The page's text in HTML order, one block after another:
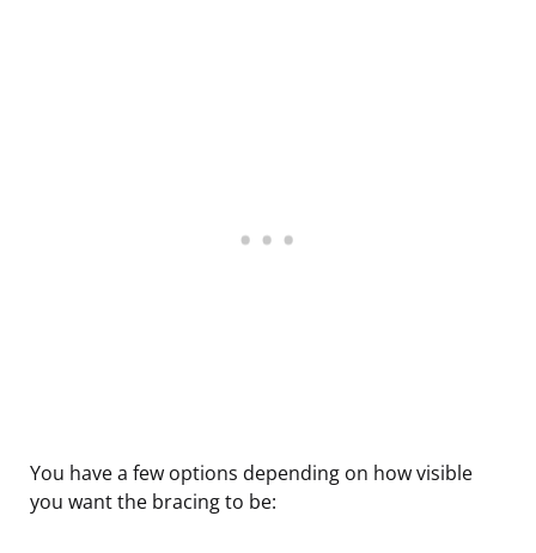
You have a few options depending on how visible
you want the bracing to be: